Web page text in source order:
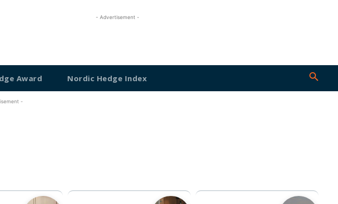
- Advertisement -
Award Nordic Hedge Index
-